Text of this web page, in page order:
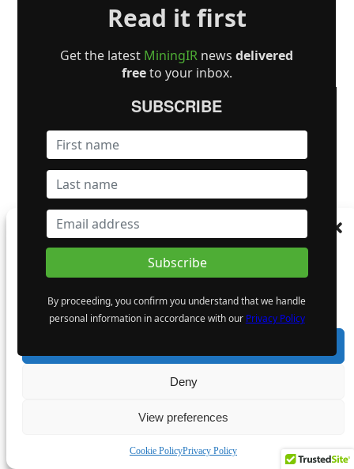
To provide the best experiences, we use technologies like cookies to store and/or
access device information. Consenting to these technologies will allow us to process
withdrawing consent, may adversely affect certain features and functions.
Deny
View preferences
Cookie PolicyPrivacy Policy
Read it first
Get the latest MiningIR newsdelivered
freeto your inbox.
SUBSCRIBE
By proceeding, you confirm you understand that we handle
personal information in accordance with our Privacy Policy